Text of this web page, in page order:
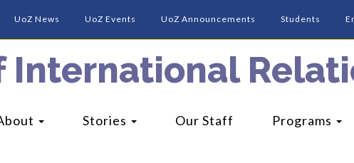
UoZ News UoZ Events UoZ Announcements Students
International
Stories Our Staff Programs